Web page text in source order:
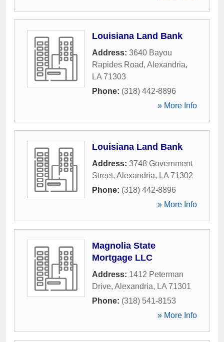
Louisiana Land Bank
Address: 3640 Bayou
Rapides Road, Alexandria,
LA 71303
Phone: (318) 442-8896
» More Info
Louisiana Land Bank
Address: 3748 Government
Street, Alexandria, LA 71302
Phone: (318) 442-8896
» More Info
Magnolia State
Mortgage LLC
Address: 1412 Peterman
Drive, Alexandria, LA 71301
Phone: (318) 541-8153
» More Info